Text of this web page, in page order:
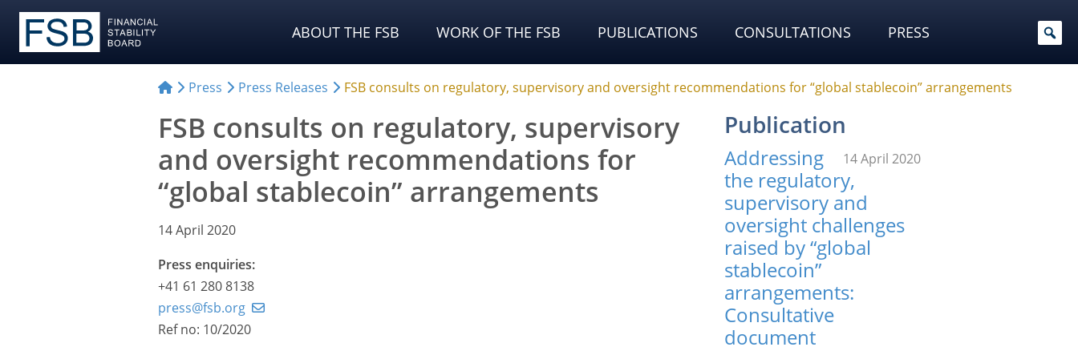
ABOUT THE FSB WORK OF THE FSB PUBLICATIONS CONSULTATIONS PRESS
Press Press Releases FSB consults on regulatory, supervisory and oversight recommendations for “global stablecoin” arrangements
FSB consults on regulatory, supervisory
and oversight recommendations for
“global stablecoin” arrangements
14 April 2020
Press enquiries:
+41 61 280 8138
press@fsb.org
Ref no: 10/2020
Publication
14 April 2020
Addressing
the regulatory,
supervisory and
oversight challenges
raised by “global
stablecoin”
arrangements:
Consultative
document